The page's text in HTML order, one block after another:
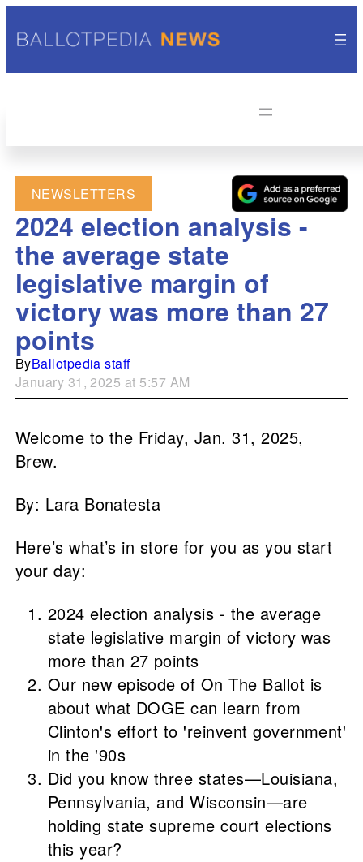
NEWSLETTERS
2024 election analysis -
the average state
legislative margin of
victory was more than 27
points
ByBallotpedia staff
January 31, 2025 at 5:57 AM
Welcome to the Friday, Jan. 31, 2025,
Brew.
By: Lara Bonatesta
Here’s what’s in store for you as you start
your day:
2024 election analysis - the average
state legislative margin of victory was
more than 27 points
Our new episode of On The Ballot is
about what DOGE can learn from
Clinton's effort to 'reinvent government'
in the '90s
Did you know three states—Louisiana,
Pennsylvania, and Wisconsin—are
holding state supreme court elections
this year?